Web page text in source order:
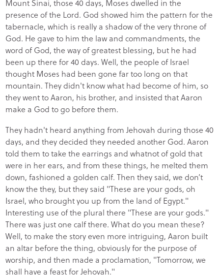
Mount Sinai, those 40 days, Moses dwelled in the
presence of the Lord. God showed him the pattern for the
tabernacle, which is really a shadow of the very throne of
God. He gave to him the law and commandments, the
word of God, the way of greatest blessing, but he had
been up there for 40 days. Well, the people of Israel
thought Moses had been gone far too long on that
mountain. They didn't know what had become of him, so
they went to Aaron, his brother, and insisted that Aaron
make a God to go before them.
They hadn't heard anything from Jehovah during those 40
days, and they decided they needed another God. Aaron
told them to take the earrings and whatnot of gold that
were in her ears, and from these things, he melted them
down, fashioned a golden calf. Then they said, we don’t
know the they, but they said "These are your gods, oh
Israel, who brought you up from the land of Egypt."
Interesting use of the plural there "These are your gods."
There was just one calf there. What do you mean these?
Well, to make the story even more intriguing, Aaron built
an altar before the thing, obviously for the purpose of
worship, and then made a proclamation, "Tomorrow, we
shall have a feast for Jehovah."